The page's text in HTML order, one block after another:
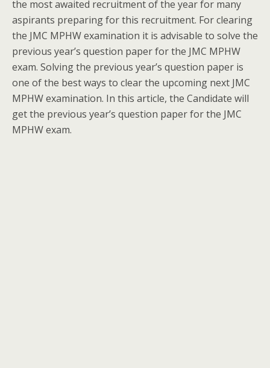
the most awaited recruitment of the year for many
aspirants preparing for this recruitment. For clearing
the JMC MPHW examination it is advisable to solve the
previous year’s question paper for the JMC MPHW
exam. Solving the previous year’s question paper is
one of the best ways to clear the upcoming next JMC
MPHW examination. In this article, the Candidate will
get the previous year’s question paper for the JMC
MPHW exam.